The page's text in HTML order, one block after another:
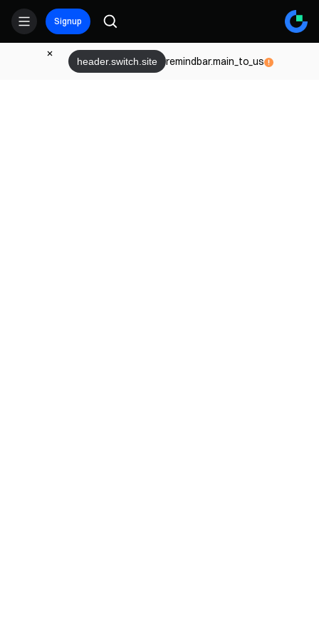
Signup
remindbar.main_to_us
header.switch.site